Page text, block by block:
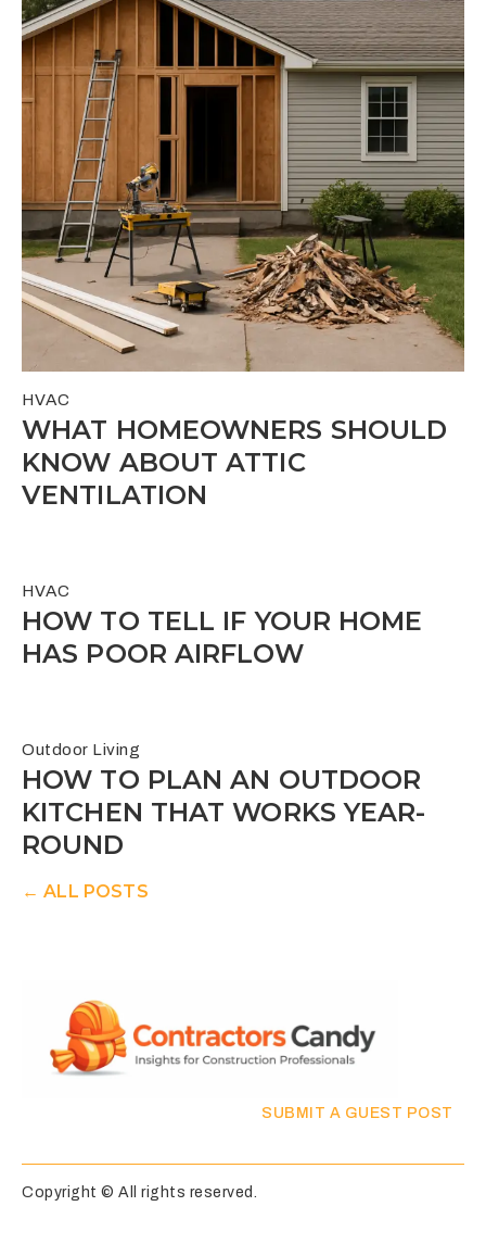
HVAC
WHAT HOMEOWNERS SHOULD
KNOW ABOUT ATTIC
VENTILATION
HVAC
HOW TO TELL IF YOUR HOME
HAS POOR AIRFLOW
Outdoor Living
HOW TO PLAN AN OUTDOOR
KITCHEN THAT WORKS YEAR-
ROUND
← ALL POSTS
SUBMIT A GUEST POST
Copyright © All rights reserved.